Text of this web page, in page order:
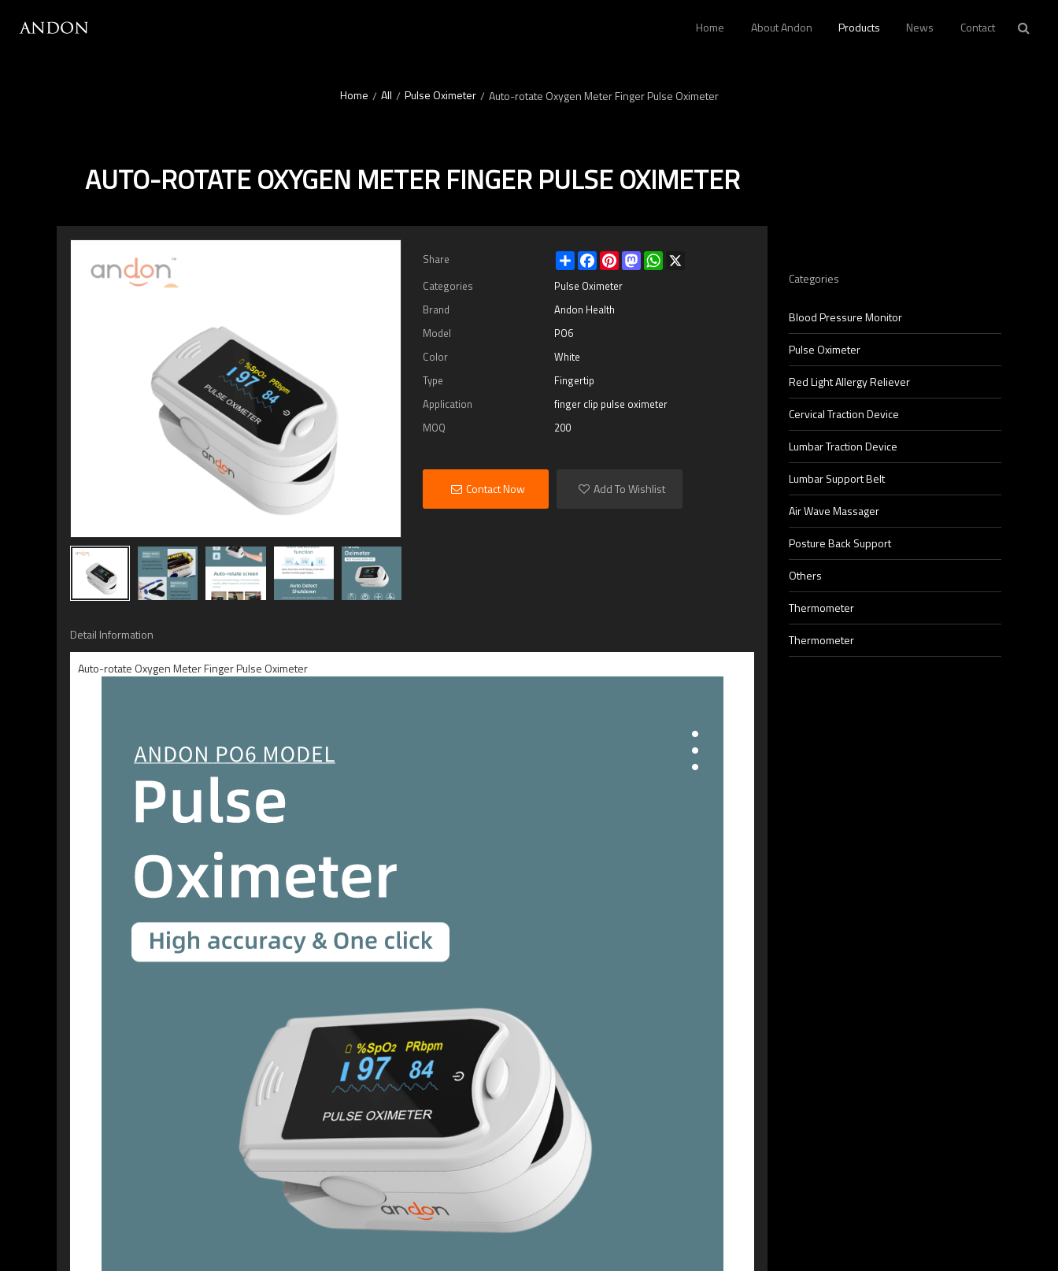
Home About Andon Products News Contact
Home / All / Pulse Oximeter / Auto-rotate Oxygen Meter Finger Pulse Oximeter
AUTO-ROTATE OXYGEN METER FINGER PULSE OXIMETER
Share ShareFacebookPinterestMastodonWhatsApp
Categories
Pulse Oximeter
Brand
Andon Health
Model
PO6
Color
White
Type
Fingertip
Application
finger clip pulse oximeter
MOQ
200
Contact Now Add To Wishlist
Detail Information
Auto-rotate Oxygen Meter Finger Pulse Oximeter
Categories
Blood Pressure Monitor
Pulse Oximeter
Red Light Allergy Reliever
Cervical Traction Device
Lumbar Traction Device
Lumbar Support Belt
Air Wave Massager
Posture Back Support
Others
Thermometer
Thermometer